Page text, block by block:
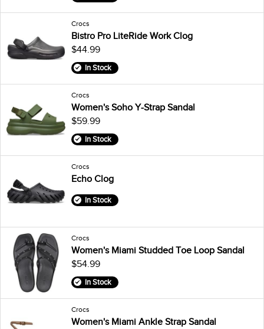
Crocs
Bistro Pro LiteRide Work Clog
$44.99
In Stock
Crocs
Women's Soho Y-Strap Sandal
$59.99
In Stock
Crocs
Echo Clog
In Stock
Crocs
Women's Miami Studded Toe Loop Sandal
$54.99
In Stock
Crocs
Women's Miami Ankle Strap Sandal